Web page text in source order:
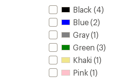
Black (4)
Blue(2)
Gray(1)
Green (3)
Khaki (1)
Pink (1)